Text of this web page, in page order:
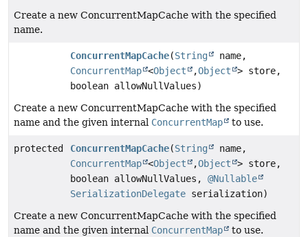
Create a new ConcurrentMapCache with the specified
name.
ConcurrentMapCache(String
name,
ConcurrentMap <Object ,Object
> store,
boolean allowNullValues)
Create a new ConcurrentMapCache with the specified
name and the given internal ConcurrentMap to use.
protected ConcurrentMapCache(String
name,
ConcurrentMap <Object ,Object
> store,
boolean allowNullValues, @Nullable
SerializationDelegate serialization)
Create a new ConcurrentMapCache with the specified
name and the given internal ConcurrentMap to use.